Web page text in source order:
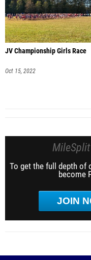
JV Championship Girls Race
Oct 15, 2022
MileSplit
To get the full depth of
become
JOIN